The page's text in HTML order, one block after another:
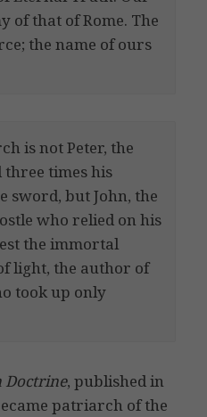
of that of Rome. The
the name of ours
is not Peter, the
times his
sword, but John, the
who relied on his
the immortal
light, the author of
took up only
Doctrine, published in
patriarch of the